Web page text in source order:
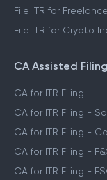
File ITR for
File ITR for Crypto
CA Assisted
CA for ITR Filing
CA for ITR Filing -
CA for ITR Filing -
CA for ITR Filing -
CA for ITR Filing -